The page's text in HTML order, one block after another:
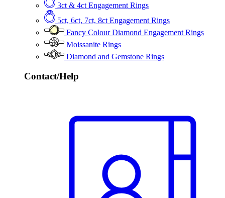
3ct & 4ct Engagement Rings
5ct, 6ct, 7ct, 8ct Engagement Rings
Fancy Colour Diamond Engagement Rings
Moissanite Rings
Diamond and Gemstone Rings
Contact/Help